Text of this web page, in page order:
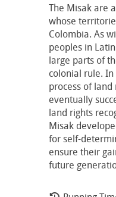
The Misak are
whose
Colombia. As
peoples in
large parts of
colonial rule.
process of
eventually
land rights
Misak
for self-
ensure their
future